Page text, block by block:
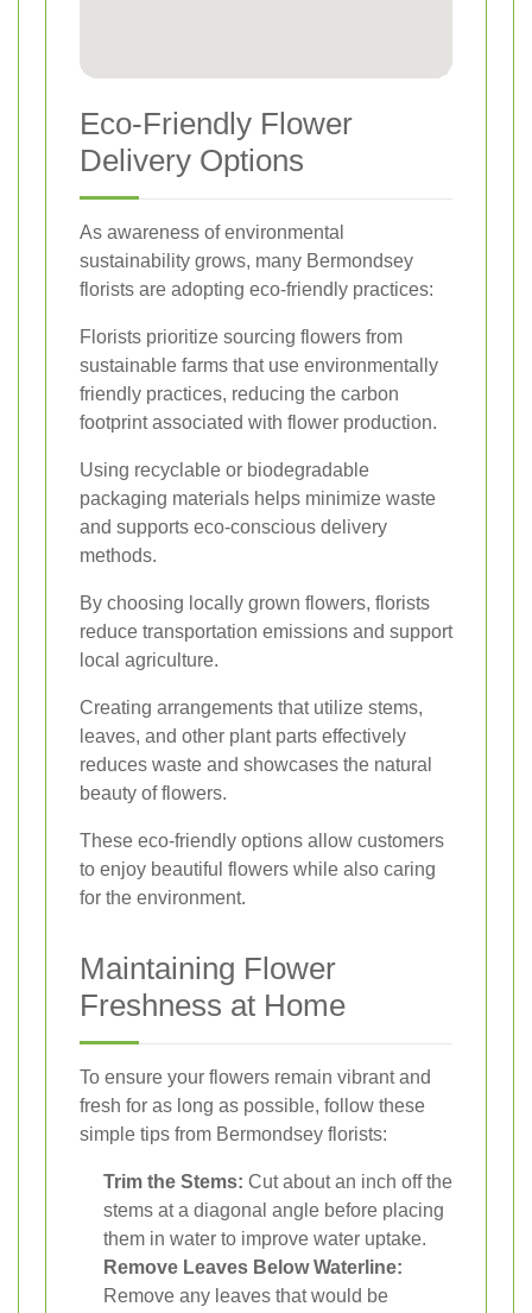
Eco-Friendly Flower
Delivery Options
As awareness of environmental
sustainability grows, many Bermondsey
florists are adopting eco-friendly practices:
Florists prioritize sourcing flowers from
sustainable farms that use environmentally
friendly practices, reducing the carbon
footprint associated with flower production.
Using recyclable or biodegradable
packaging materials helps minimize waste
and supports eco-conscious delivery
methods.
By choosing locally grown flowers, florists
reduce transportation emissions and support
local agriculture.
Creating arrangements that utilize stems,
leaves, and other plant parts effectively
reduces waste and showcases the natural
beauty of flowers.
These eco-friendly options allow customers
to enjoy beautiful flowers while also caring
for the environment.
Maintaining Flower
Freshness at Home
To ensure your flowers remain vibrant and
fresh for as long as possible, follow these
simple tips from Bermondsey florists:
Trim the Stems: Cut about an inch off the
stems at a diagonal angle before placing
them in water to improve water uptake.
Remove Leaves Below Waterline:
Remove any leaves that would be